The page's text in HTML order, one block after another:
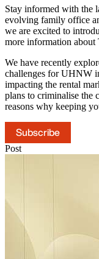
Stay informed with the
evolving family office
we are excited to
more information about
We have recently
challenges for UHNW
impacting the rental
plans to criminalise the
reasons why keeping
Subscribe
Post